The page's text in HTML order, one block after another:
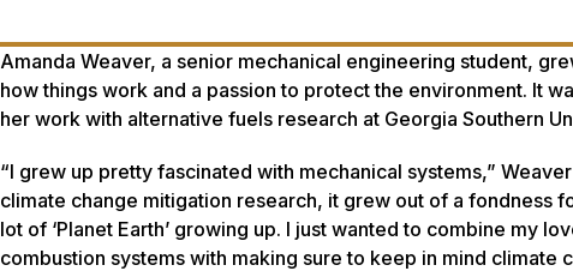
Amanda Weaver, a senior mechanical engineering student,
how things work and a passion to protect the environment. It
her work with alternative fuels research at Georgia Southern
“I grew up pretty fascinated with mechanical systems,”
climate change mitigation research, it grew out of a fondness
lot of ‘Planet Earth’ growing up. I just wanted to combine my
combustion systems with making sure to keep in mind climate